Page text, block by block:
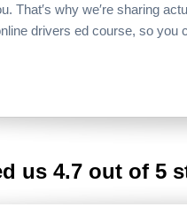
That′s why we′re sharing
drivers ed course, so you
us 4.7 out of 5